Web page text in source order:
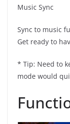
Music Sync
Sync to music
Get ready to
* Tip: Need to
mode would